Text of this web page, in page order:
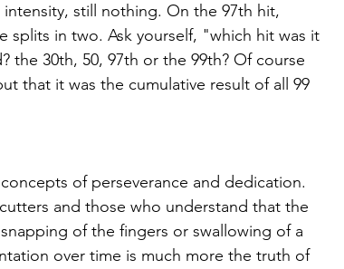
intensity, still nothing. On the 97th hit,
in two. Ask yourself, "which hit was it
the 30th, 50, 97th or the 99th? Of course
that it was the cumulative result of all 99
of perseverance and dedication.
and those who understand that the
of the fingers or swallowing of a
over time is much more the truth of